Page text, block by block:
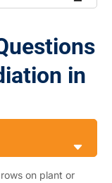
in
on plant or